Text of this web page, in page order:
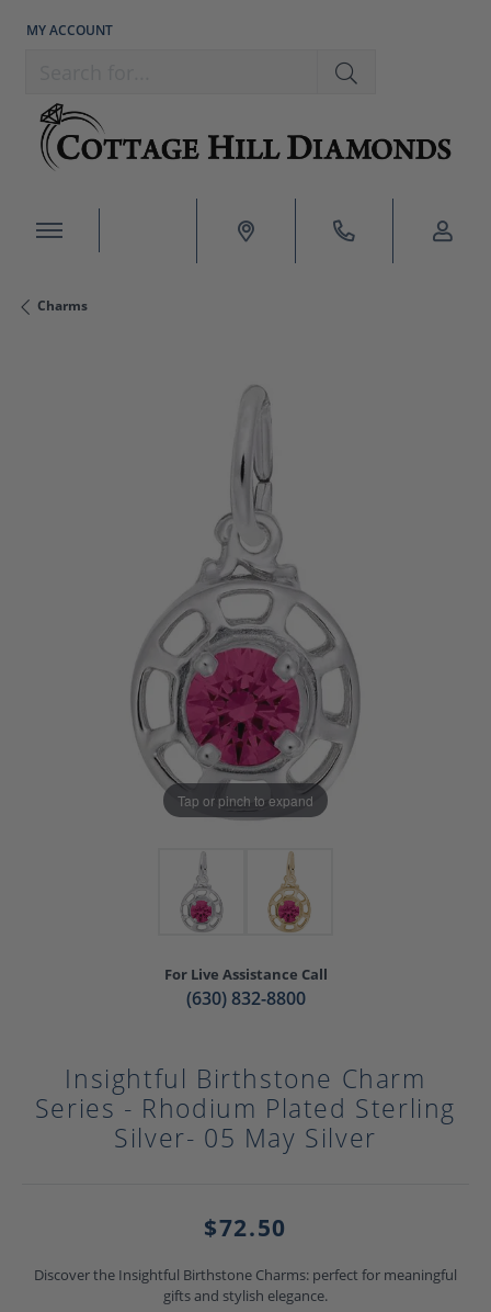
MY ACCOUNT
TOGGLE MY ACCOUNT MENU
Charms
Tap or pinch to expand
For Live Assistance Call
(630) 832-8800
Insightful Birthstone Charm
Series - Rhodium Plated Sterling
Silver- 05 May Silver
$72.50
Discover the Insightful Birthstone Charms: perfect for meaningful
gifts and stylish elegance.